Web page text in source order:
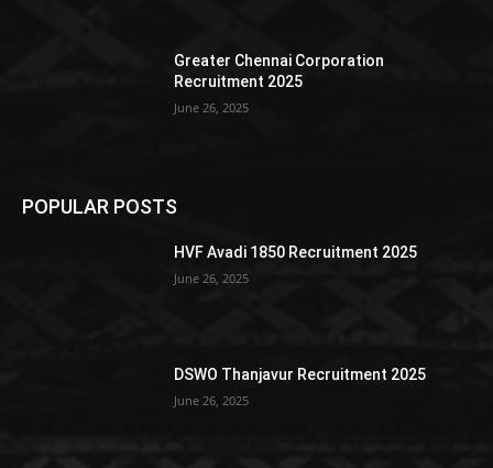
Greater Chennai Corporation
Recruitment 2025
June 26, 2025
POPULAR POSTS
HVF Avadi 1850 Recruitment 2025
June 26, 2025
DSWO Thanjavur Recruitment 2025
June 26, 2025